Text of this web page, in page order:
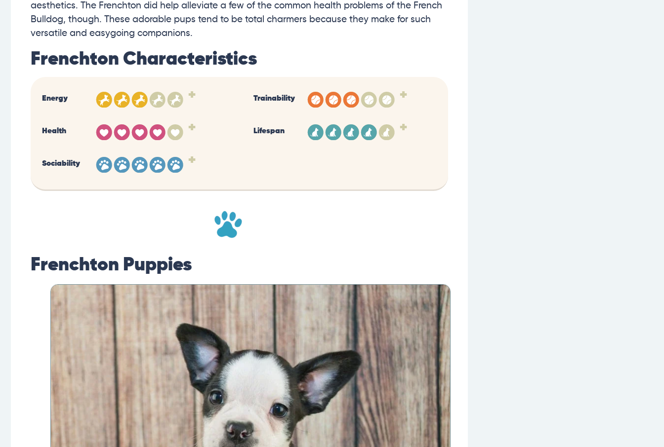
aesthetics. The Frenchton did help alleviate a few of the common health problems of the French
Bulldog, though. These adorable pups tend to be total charmers because they make for such
versatile and easygoing companions.
Frenchton Characteristics
Energy + Trainability +
Health + Lifespan +
Sociability +
Frenchton Puppies